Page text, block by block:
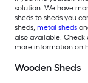
solution. We have
sheds to sheds you
sheds, metal sheds
also available. Check
more information on
Wooden Sheds